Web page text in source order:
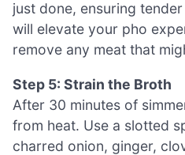
just done, ensuring
will elevate your pho
remove any meat that
Step 5: Strain the Broth
After 30 minutes of
from heat. Use a slotted
charred onion, ginger,